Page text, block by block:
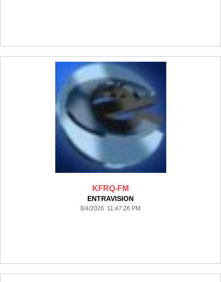
KFRQ-FM
ENTRAVISION
8/4/2026 11:47:26 PM